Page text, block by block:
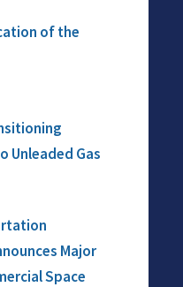
of the
Unleaded Gas
Major
Space